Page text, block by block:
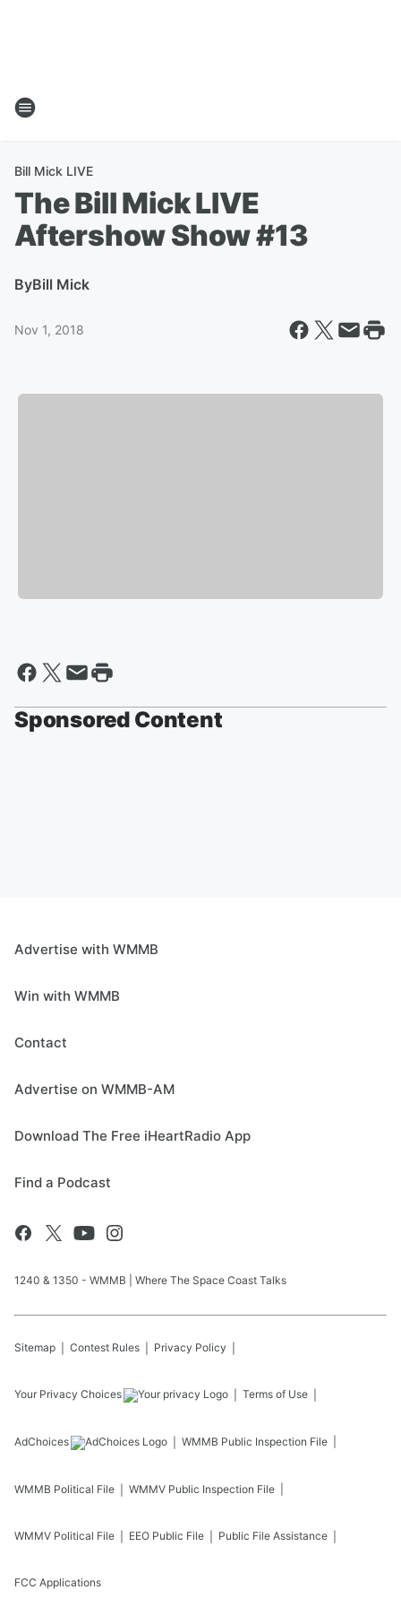
Bill Mick LIVE
The Bill Mick LIVE
Aftershow Show #13
ByBill Mick
Nov 1, 2018
Sponsored Content
Advertise with WMMB
Win with WMMB
Contact
Advertise on WMMB-AM
Download The Free iHeartRadio App
Find a Podcast
1240 & 1350 - WMMB | Where The Space Coast Talks
Sitemap Contest Rules Privacy Policy
Your Privacy Choices Terms of Use
AdChoices WMMB Public Inspection File
WMMB Political File WMMV Public Inspection File
WMMV Political File EEO Public File Public File Assistance
FCC Applications